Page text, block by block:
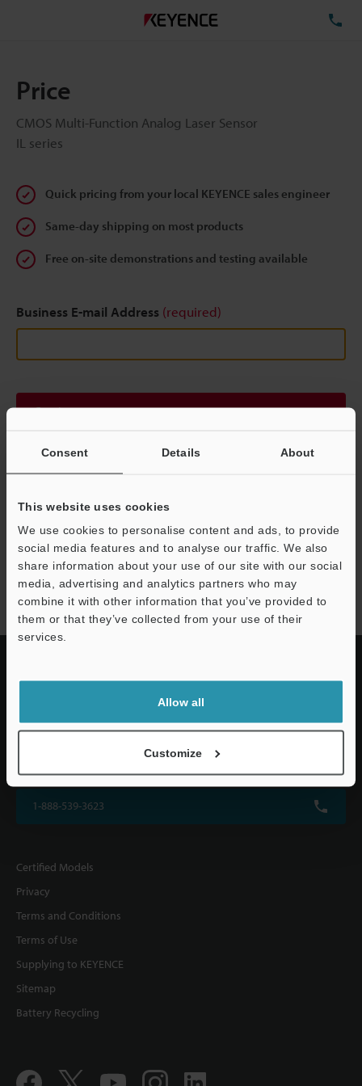
Consent Details About
This website uses cookies
We use cookies to personalise content and ads, to provide
social media features and to analyse our traffic. We also
share information about your use of our site with our social
media, advertising and analytics partners who may
combine it with other information that you’ve provided to
them or that they’ve collected from your use of their
services.
Allow all
Customize
Price
CMOS Multi-Function Analog Laser Sensor
IL series
Quick pricing from your local KEYENCE sales engineer
Same-day shipping on most products
Free on-site demonstrations and testing available
Business E-mail Address (required)
Continue
Privacy Statement
IL series
KEYENCE CORPORATION OF AMERICA
1-888-539-3623
Certified Models
Privacy
Terms and Conditions
Terms of Use
Supplying to KEYENCE
Sitemap
Battery Recycling